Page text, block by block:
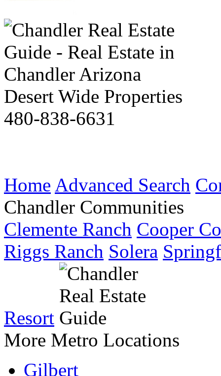
Desert Wide Properties
480-838-6631
Home Advanced Search
Chandler Communities
Clemente Ranch Cooper
Riggs Ranch Solera
Resort
More Metro Locations
Gilbert